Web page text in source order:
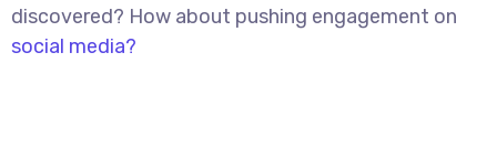
discovered? How about pushing engagement on
social media?